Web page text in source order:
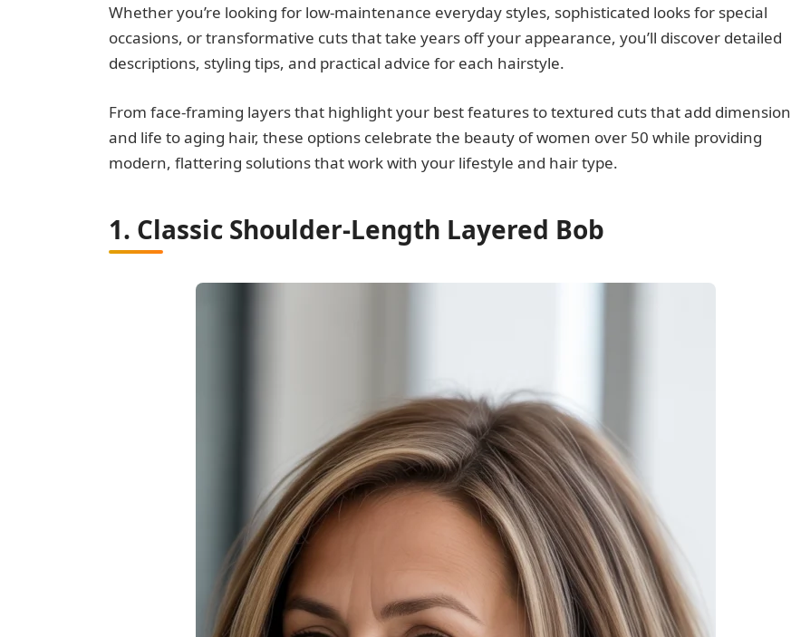
Whether you’re looking for low-maintenance everyday styles, sophisticated looks for special
occasions, or transformative cuts that take years off your appearance, you’ll discover detailed
descriptions, styling tips, and practical advice for each hairstyle.
From face-framing layers that highlight your best features to textured cuts that add dimension
and life to aging hair, these options celebrate the beauty of women over 50 while providing
modern, flattering solutions that work with your lifestyle and hair type.
1. Classic Shoulder-Length Layered Bob